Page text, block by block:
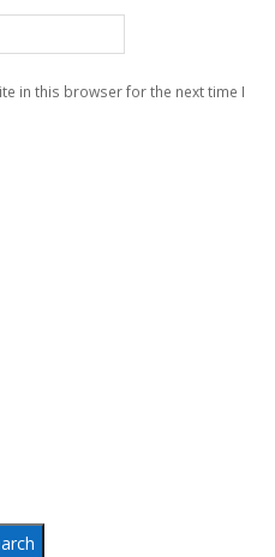
in this browser for the next time I